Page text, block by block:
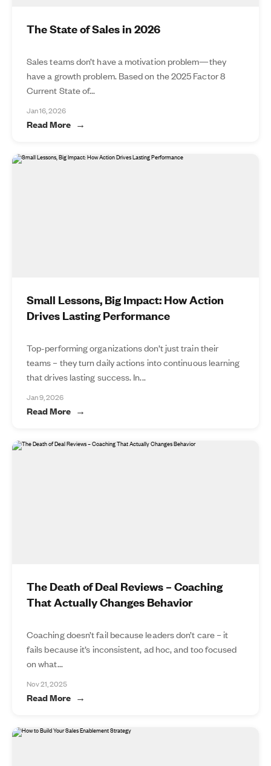
The State of Sales in 2026
Sales teams don’t have a motivation problem—they
have a growth problem. Based on the 2025 Factor 8
Current State of...
Jan 16, 2026
Read More
Small Lessons, Big Impact: How Action
Drives Lasting Performance
Top-performing organizations don’t just train their
teams – they turn daily actions into continuous learning
that drives lasting success. In...
Jan 9, 2026
Read More
The Death of Deal Reviews – Coaching
That Actually Changes Behavior
Coaching doesn’t fail because leaders don’t care – it
fails because it’s inconsistent, ad hoc, and too focused
on what...
Nov 21, 2025
Read More